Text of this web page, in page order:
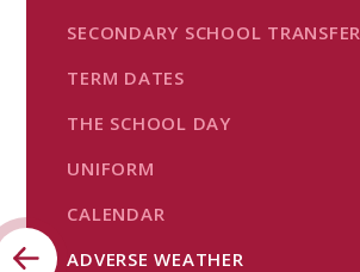
SECONDARY SCHOOL TRANSFER
TERM DATES
THE SCHOOL DAY
UNIFORM
CALENDAR
ADVERSE WEATHER